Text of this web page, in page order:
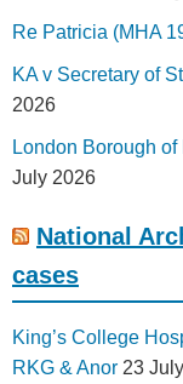
Re Patricia (MHA
KA v Secretary of
2026
London Borough
July 2026
National
cases
King’s College
RKG & Anor 23